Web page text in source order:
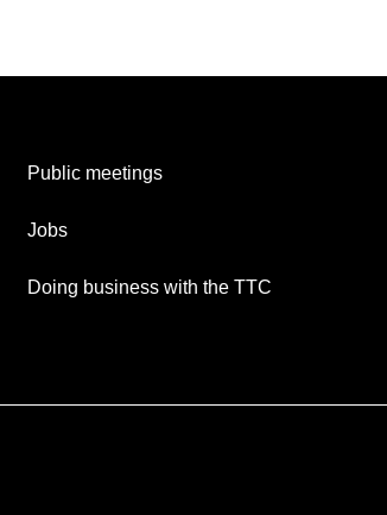
Public meetings
Jobs
Doing business with the TTC